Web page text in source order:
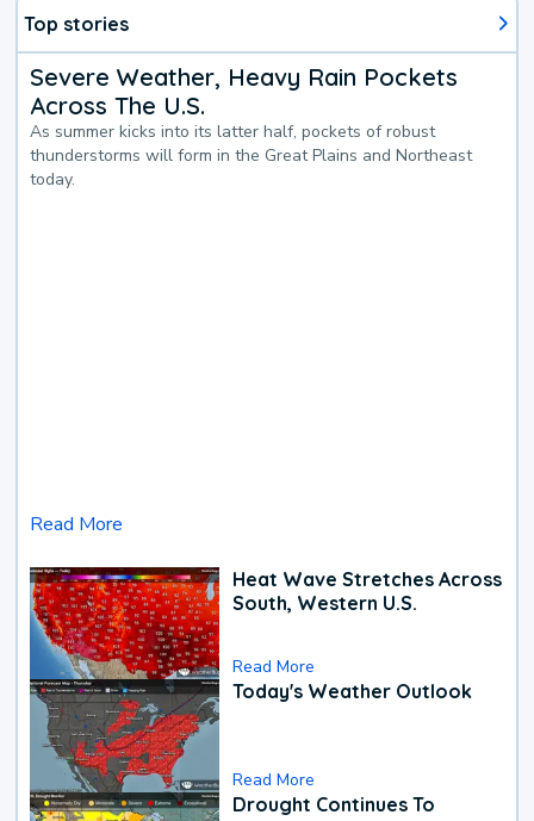
Top stories
Severe Weather, Heavy Rain Pockets
Across The U.S.
As summer kicks into its latter half, pockets of robust
thunderstorms will form in the Great Plains and Northeast
today.
Read More
Heat Wave Stretches Across
South, Western U.S.
Read More
Today's Weather Outlook
Read More
Drought Continues To